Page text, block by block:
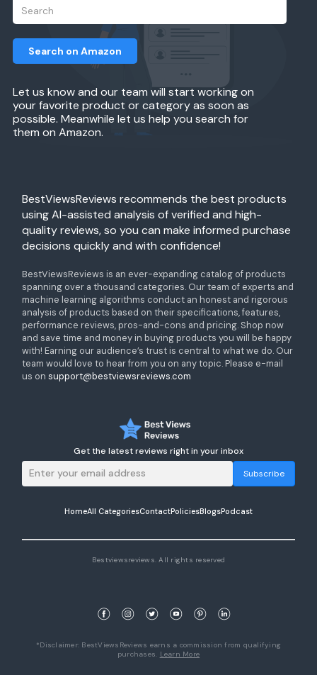
Let us know and our team will start working on
your favorite product or category as soon as
possible. Meanwhile let us help you search for
them on Amazon.
Search on Amazon
BestViewsReviews recommends the best products
using AI-assisted analysis of verified and high-
quality reviews, so you can make informed purchase
decisions quickly and with confidence!
BestViewsReviews is an ever-expanding catalog of products
spanning over a thousand categories. Our team of experts and
machine learning algorithms conduct an honest and rigorous
analysis of products based on their specifications, features,
performance reviews, pros-and-cons and pricing. Shop now
and save time and money in buying products you will be happy
with! Earning our audience’s trust is central to what we do. Our
team would love to hear from you on any topic. Please e-mail
us on support@bestviewsreviews.com
Get the latest reviews right in your inbox
Subscribe
HomeAll CategoriesContactPoliciesBlogsPodcast
Bestviewsreviews. All rights reserved
*Disclaimer: BestViewsReviews earns a commission from qualifying
purchases. Learn More